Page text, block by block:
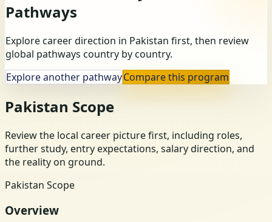
Pathways
Explore career direction in Pakistan first, then review
global pathways country by country.
Explore another pathwayCompare this program
Pakistan Scope
Review the local career picture first, including roles,
further study, entry expectations, salary direction, and
the reality on ground.
Pakistan Scope
Overview